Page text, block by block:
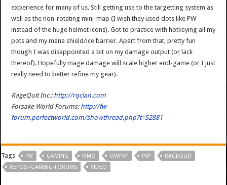
experience for many of us. Still getting use to the targetting system as
well as the non-rotating mini-map (I wish they used dots like PW
instead of the huge helmet icons). Got to practice with hotkeying all my
pots and my mana shield/ice barrier. Apart from that, pretty fun
though I was disappointed a bit on my damage output (or lack
thereof). Hopefully mage damage will scale higher end-game (or I just
really need to better refine my gear).
RageQuit Inc.: http://rqclan.com
Forsake World Forums: http://fw-
forum.perfectworld.com/showthread.php?t=52881
Tags FW GAMING MMO OWPVP PVP
RAGEQUIT
REPOST-GAMING-FORUMS
VIDEO